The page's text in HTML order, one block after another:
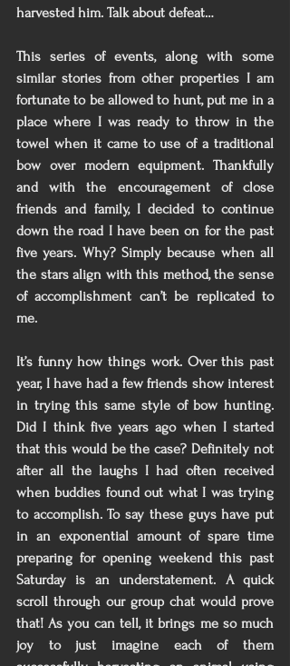
harvested him. Talk about defeat…
This series of events, along with some
similar stories from other properties I am
fortunate to be allowed to hunt, put me in a
place where I was ready to throw in the
towel when it came to use of a traditional
bow over modern equipment. Thankfully
and with the encouragement of close
friends and family, I decided to continue
down the road I have been on for the past
five years. Why? Simply because when all
the stars align with this method, the sense
of accomplishment can’t be replicated to
me.
It’s funny how things work. Over this past
year, I have had a few friends show interest
in trying this same style of bow hunting.
Did I think five years ago when I started
that this would be the case? Definitely not
after all the laughs I had often received
when buddies found out what I was trying
to accomplish. To say these guys have put
in an exponential amount of spare time
preparing for opening weekend this past
Saturday is an understatement. A quick
scroll through our group chat would prove
that! As you can tell, it brings me so much
joy to just imagine each of them